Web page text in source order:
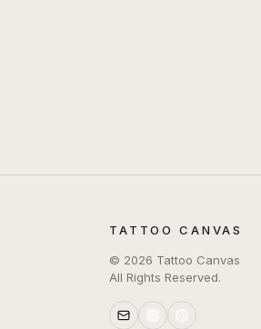
TATTOO CANVAS
© 2026 Tattoo Canvas
All Rights Reserved.